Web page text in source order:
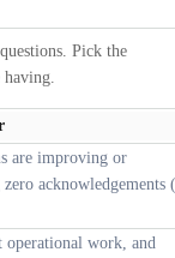
Pick the
are improving or
acknowledgements
operational work, and